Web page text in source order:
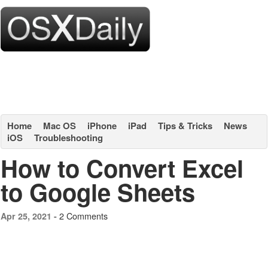
Home Mac OS iPhone iPad Tips & Tricks
News
iOS
Troubleshooting
How to Convert Excel
to Google Sheets
Apr 25, 2021 - 2 Comments